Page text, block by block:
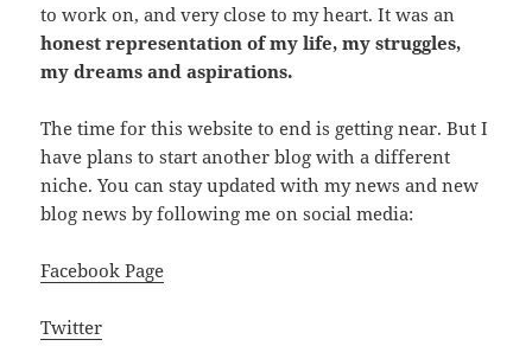
to work on, and very close to my heart. It was an
honest representation of my life, my struggles,
my dreams and aspirations.
The time for this website to end is getting near. But I
have plans to start another blog with a different
niche. You can stay updated with my news and new
blog news by following me on social media:
Facebook Page
Twitter